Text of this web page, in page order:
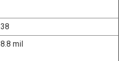
38
8.8 mil